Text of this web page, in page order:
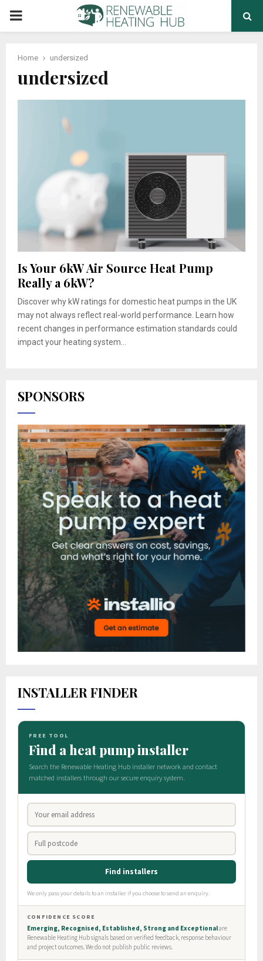
PRIMARY
Home undersized
undersized
Is Your 6kW Air Source Heat Pump
Really a 6kW?
Discover why kW ratings for domestic heat pumps in the UK
may not always reflect real-world performance. Learn how
recent changes in performance estimation standards could
impact your heating system...
SPONSORS
INSTALLER FINDER